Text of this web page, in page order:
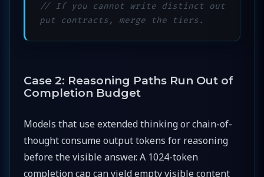
// If you cannot write distinct out
put contracts, merge the tiers.
Case 2: Reasoning Paths Run Out of
Completion Budget
Models that use extended thinking or chain-of-
thought consume output tokens for reasoning
before the visible answer. A 1024-token
completion cap can yield empty visible content